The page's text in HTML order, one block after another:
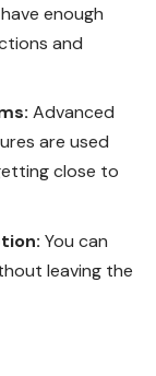
enough
and
Advanced
are used
close to
You can
leaving the